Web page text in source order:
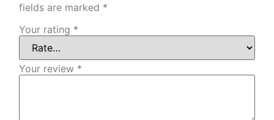
fields are marked *
Your rating *
Your review *